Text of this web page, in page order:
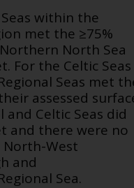
within the
met the ≥75%
North Sea
For the Celtic Seas
Seas met
assessed
and Celtic Seas did
and there were no
West
and
Sea.